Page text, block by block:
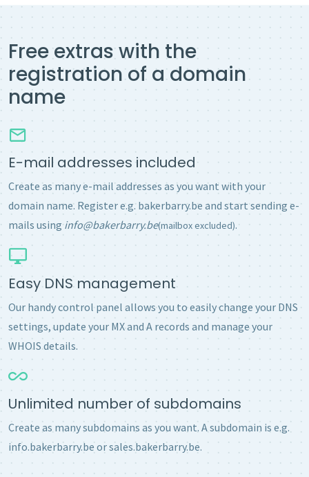
Free extras with the
registration of a domain
name
E-mail addresses included
Create as many e-mail addresses as you want with your
domain name. Register e.g. bakerbarry.be and start sending e-
mails usinginfo@bakerbarry.be(mailbox excluded).
Easy DNS management
Our handy control panel allows you to easily change your DNS
settings, update your MX and A records and manage your
WHOIS details.
Unlimited number of subdomains
Create as many subdomains as you want. A subdomain is e.g.
info.bakerbarry.be or sales.bakerbarry.be.